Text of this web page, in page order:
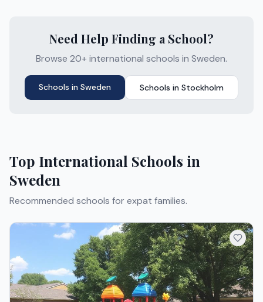
Need Help Finding a School?
Browse 20+ international schools in Sweden.
Schools in Sweden Schools in Stockholm
Top International Schools in
Sweden
Recommended schools for expat families.